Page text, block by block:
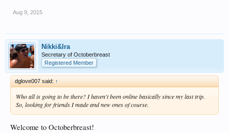
Aug 9, 2015
Nikki&Ira
Secretary of Octoberbreast
Registered Member
dglove007 said: ↑
Who all is going to be there? I haven't been online basically since my last trip.
So, looking for friends I made and new ones of course.
Welcome to Octoberbreast!